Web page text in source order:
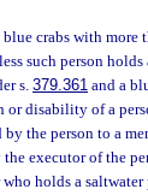
crabs with
such person
s. 379.361 and a
or disability of a
by the person to a
executor of the
holds a